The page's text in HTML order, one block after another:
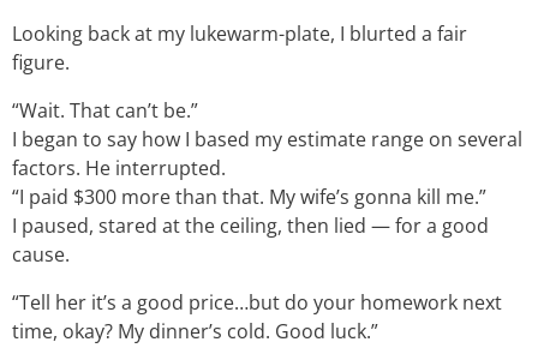
Looking back at my lukewarm-plate, I blurted a fair
figure.
“Wait. That can’t be.”
I began to say how I based my estimate range on several
factors. He interrupted.
“I paid $300 more than that. My wife’s gonna kill me.”
I paused, stared at the ceiling, then lied — for a good
cause.
“Tell her it’s a good price…but do your homework next
time, okay? My dinner’s cold. Good luck.”